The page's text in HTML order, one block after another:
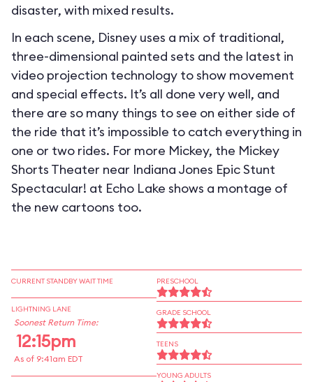
disaster, with mixed results.
In each scene, Disney uses a mix of traditional,
three-dimensional painted sets and the latest in
video projection technology to show movement
and special effects. It’s all done very well, and
there are so many things to see on either side of
the ride that it’s impossible to catch everything in
one or two rides. For more Mickey, the Mickey
Shorts Theater near Indiana Jones Epic Stunt
Spectacular! at Echo Lake shows a montage of
the new cartoons too.
CURRENT STANDBY WAIT TIME
LIGHTNING LANE
Soonest Return Time:
12:15pm
As of 9:41am EDT
PRESCHOOL
GRADE SCHOOL
TEENS
YOUNG ADULTS